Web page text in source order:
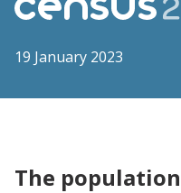
19 January 2023
The